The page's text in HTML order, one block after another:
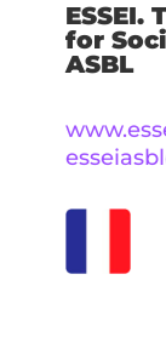
ESSEI.
for
ASBL